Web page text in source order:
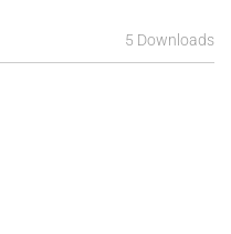
5 Downloads